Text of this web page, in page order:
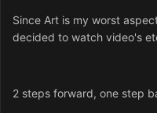
Since Art is my worst
decided to watch video's
2 steps forward, one step